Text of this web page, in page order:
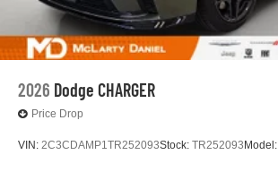
2026 Dodge CHARGER
Price Drop
VIN: 2C3CDAMP1TR252093Stock: TR252093 Model: